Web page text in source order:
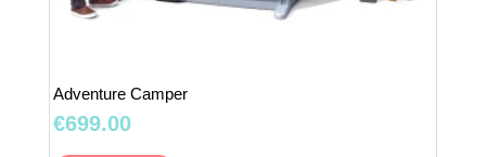
Adventure Camper
€699.00